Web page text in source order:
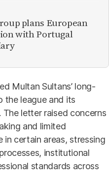
plans European
with Portugal
Multan Sultans’ long-
the league and its
letter raised concerns
and limited
in certain areas, stressing
institutional
standards across